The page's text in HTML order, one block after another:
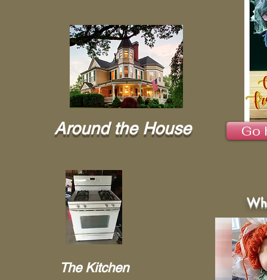
Around the House Go
The Kitchen